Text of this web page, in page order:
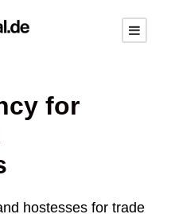
for
hostesses for trade